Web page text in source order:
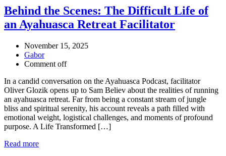
Behind the Scenes: The Difficult Life of
an Ayahuasca Retreat Facilitator
November 15, 2025
Gabor
Comment off
In a candid conversation on the Ayahuasca Podcast, facilitator
Oliver Glozik opens up to Sam Believ about the realities of running
an ayahuasca retreat. Far from being a constant stream of jungle
bliss and spiritual serenity, his account reveals a path filled with
emotional weight, logistical challenges, and moments of profound
purpose. A Life Transformed […]
Read more